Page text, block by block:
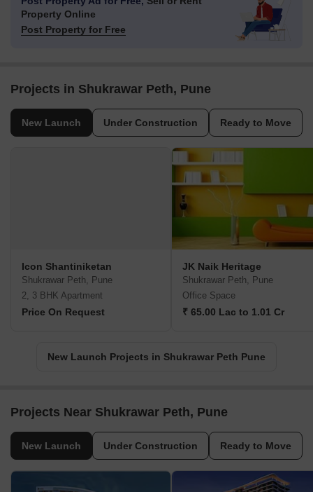
Property Online
Post Property for Free
Projects in Shukrawar Peth, Pune
New Launch Under Construction Ready to Move
Icon Shantiniketan
Shukrawar Peth, Pune
2, 3 BHK Apartment
Price On Request
JK Naik Heritage
Shukrawar Peth, Pune
Office Space
₹ 65.00 Lac to 1.01 Cr
New Launch Projects in Shukrawar Peth Pune
Projects Near Shukrawar Peth, Pune
New Launch Under Construction Ready to Move